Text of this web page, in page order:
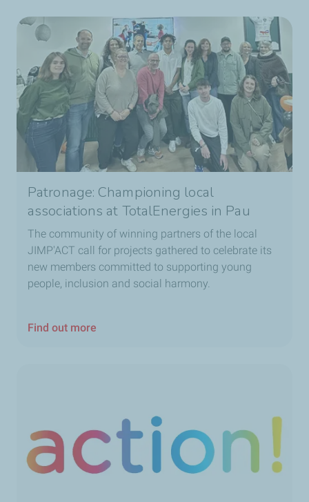
Patronage: Championing local
associations at TotalEnergies in Pau
The community of winning partners of the local
JIMP'ACT call for projects gathered to celebrate its
new members committed to supporting young
people, inclusion and social harmony.
Find out more